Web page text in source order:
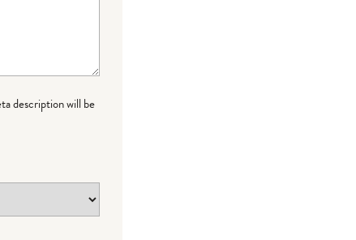
description will be